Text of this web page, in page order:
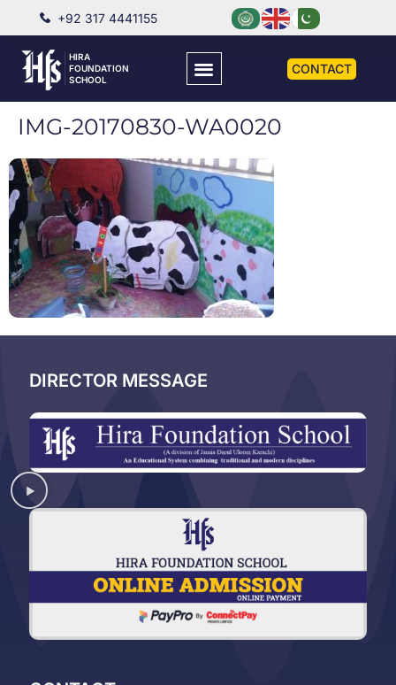
+92 317 4441155
HIRA
FOUNDATION
SCHOOL
CONTACT
IMG-20170830-WA0020
DIRECTOR MESSAGE